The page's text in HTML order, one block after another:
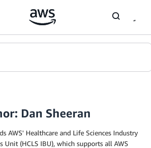
Dan Sheeran
AWS' Healthcare and Life Sciences Industry
Unit (HCLS IBU), which supports all AWS